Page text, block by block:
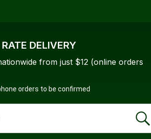
DELIVERY
from just $12 (online orders
orders to be confirmed
*